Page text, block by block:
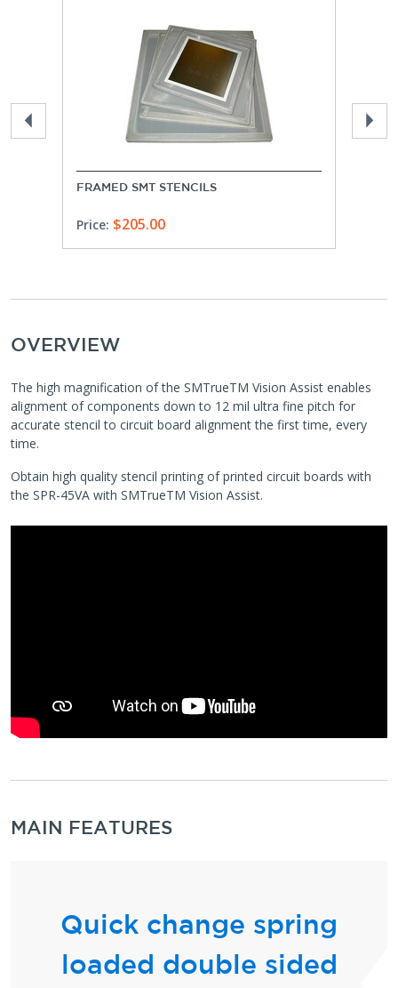
FRAMED SMT STENCILS
Price: $205.00
OVERVIEW
The high magnification of the SMTrueTM Vision Assist enables
alignment of components down to 12 mil ultra fine pitch for
accurate stencil to circuit board alignment the first time, every
time.
Obtain high quality stencil printing of printed circuit boards with
the SPR-45VA with SMTrueTM Vision Assist.
MAIN FEATURES
Quick change spring
loaded double sided